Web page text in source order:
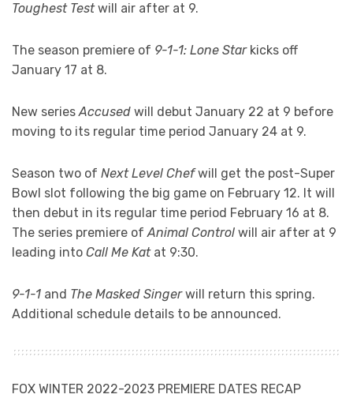
Toughest Testwill air after at 9.
The season premiere of 9-1-1: Lone Star kicks off
January 17 at 8.
New seriesAccused will debut January 22 at 9 before
moving to its regular time period January 24 at 9.
Season two of Next Level Chefwill get the post-Super
Bowl slot following the big game on February 12. It will
then debut in its regular time period February 16 at 8.
The series premiere ofAnimal Control will air after at 9
leading into Call Me Kat at 9:30.
9-1-1 and The Masked Singerwill return this spring.
Additional schedule details to be announced.
FOX WINTER 2022-2023 PREMIERE DATES RECAP